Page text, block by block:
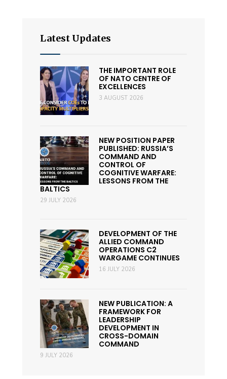
Latest Updates
THE IMPORTANT ROLE
OF NATO CENTRE OF
EXCELLENCES
3 AUGUST 2026
NEW POSITION PAPER
PUBLISHED: RUSSIA’S
COMMAND AND
CONTROL OF
COGNITIVE WARFARE:
LESSONS FROM THE
BALTICS
29 JULY 2026
DEVELOPMENT OF THE
ALLIED COMMAND
OPERATIONS C2
WARGAME CONTINUES
16 JULY 2026
NEW PUBLICATION: A
FRAMEWORK FOR
LEADERSHIP
DEVELOPMENT IN
CROSS-DOMAIN
COMMAND
9 JULY 2026